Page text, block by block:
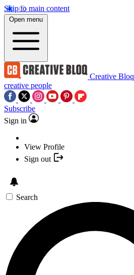
Skip to main content
Open menu
Creative Bloq
creative people
Subscribe
Sign in
View Profile
Sign out
Search